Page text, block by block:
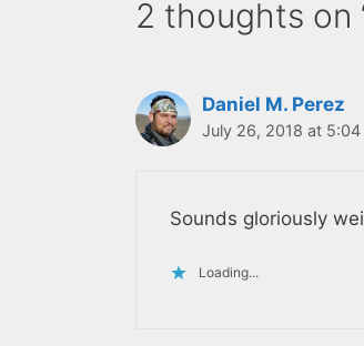
2 thoughts on
Daniel M. Perez
July 26, 2018 at 5:04
Sounds gloriously
Loading...